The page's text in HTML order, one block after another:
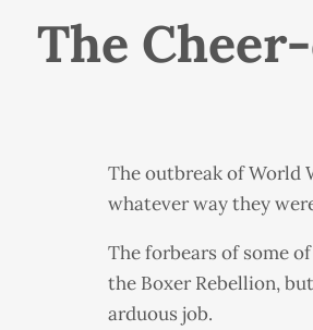
The
The outbreak of World
whatever way they
The forbears of some
the Boxer Rebellion,
arduous job.